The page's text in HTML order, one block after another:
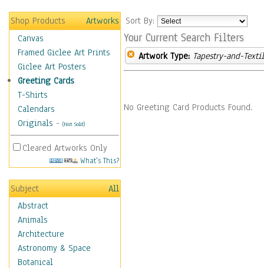
Shop Products
Artworks
Canvas
Framed Giclee Art Prints
Giclee Art Posters
Greeting Cards
T-Shirts
Calendars
Originals - (Not Sold)
Cleared Artworks Only
What's This?
Subject
All
Abstract
Animals
Architecture
Astronomy & Space
Botanical
Sort By:
Your Current Search Filters
Artwork Type: Tapestry-and-
No Greeting Card Products Found.